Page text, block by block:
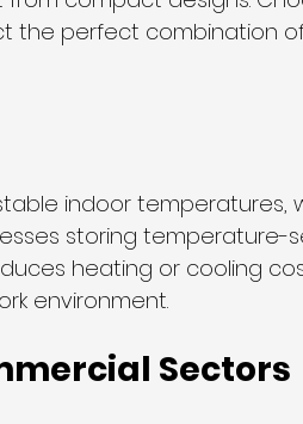
the perfect combination
indoor temperatures,
storing temperature-
heating or cooling
environment.
Sectors